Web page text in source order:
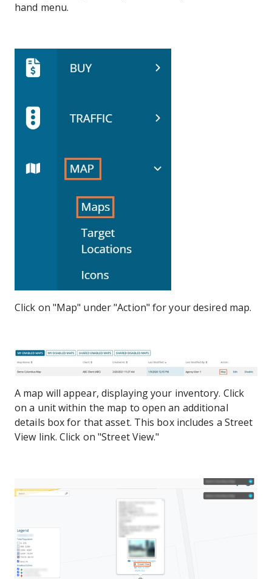
hand menu.
Click on "Map" under "Action" for your desired map.
A map will appear, displaying your inventory. Click
on a unit within the map to open an additional
details box for that asset. This box includes a Street
View link. Click on "Street View."